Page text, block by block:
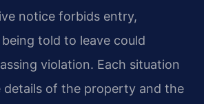
notice forbids entry,
told to leave could
violation. Each situation
details of the property and the